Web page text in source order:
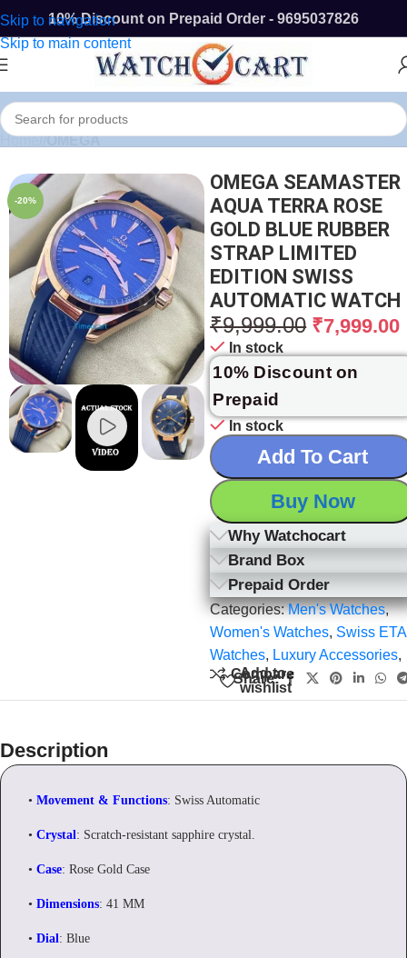
Skip to navigation
Skip to main content
10% Discount on Prepaid Order - 9695037826
Home/ OMEGA
-20%
OMEGA SEAMASTER
AQUA TERRA ROSE
GOLD BLUE RUBBER
STRAP LIMITED
EDITION SWISS
AUTOMATIC WATCH
₹9,999.00 ₹7,999.00
In stock
10% Discount on
Prepaid
In stock
Add To Cart
Buy Now
Why Watchocart
Brand Box
Prepaid Order
Categories:Men's Watches,
Women's Watches, Swiss ETA
Watches, Luxury Accessories,
Compare
Add to
wishlist
Share:
Description
• Movement & Functions: Swiss Automatic
• Crystal: Scratch-resistant sapphire crystal.
• Case: Rose Gold Case
• Dimensions: 41 MM
• Dial: Blue